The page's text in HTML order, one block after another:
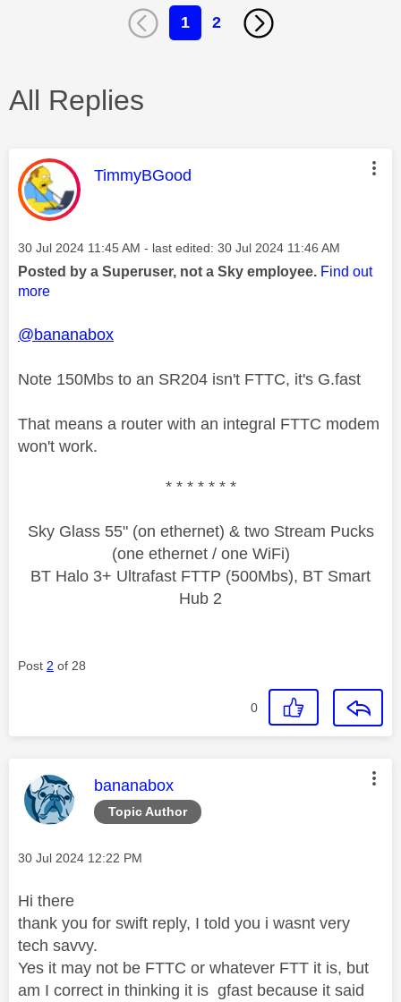
1 2
All Replies
This message was authored by:
TimmyBGood
Message posted on
‎30 Jul 2024 11:45 AM - last edited: ‎30 Jul 2024 11:46 AM
Posted by a Superuser, not a Sky employee. Find out
more
@bananabox
Note 150Mbs to an SR204 isn't FTTC, it's G.fast
That means a router with an integral FTTC modem
won't work.
* * * * * * *
Sky Glass 55" (on ethernet) & two Stream Pucks
(one ethernet / one WiFi)
BT Halo 3+ Ultrafast FTTP (500Mbs), BT Smart
Hub 2
Post 2 of 28
0
Topic Author
This message was authored by:
bananabox
Message posted on
‎30 Jul 2024 12:22 PM
Hi there
thank you for swift reply, I told you i wasnt very
tech savvy.
Yes it may not be FTTC or whatever FTT it is, but
am I correct in thinking it is gfast because it said